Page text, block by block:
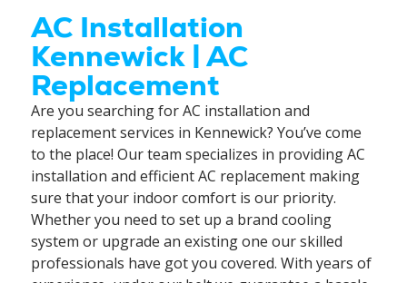
AC Installation
Kennewick | AC
Replacement
Are you searching for AC installation and
replacement services in Kennewick? You’ve come
to the place! Our team specializes in providing AC
installation and efficient AC replacement making
sure that your indoor comfort is our priority.
Whether you need to set up a brand cooling
system or upgrade an existing one our skilled
professionals have got you covered. With years of